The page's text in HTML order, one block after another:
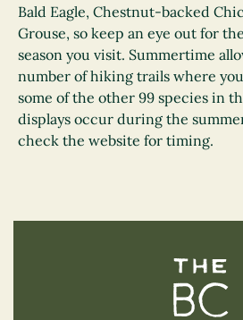
Bald Eagle, Chestnut-backed
Grouse, so keep an eye out for
season you visit. Summertime
number of hiking trails where
some of the other 99 species in
displays occur during the
check the website for timing.